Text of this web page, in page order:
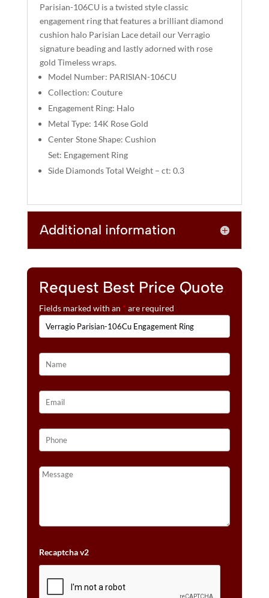
Parisian-106CU is a twisted style classic
engagement ring that features a brilliant diamond
cushion halo Parisian Lace detail our Verragio
signature beading and lastly adorned with rose
gold Timeless wraps.
Model Number: PARISIAN-106CU
Collection: Couture
Engagement Ring: Halo
Metal Type: 14K Rose Gold
Center Stone Shape: Cushion
Set: Engagement Ring
Side Diamonds Total Weight – ct: 0.3
Additional information
Request Best Price Quote
Fields marked with an * are required
Recaptcha v2